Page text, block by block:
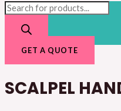
GET A QUOTE
SCALPEL